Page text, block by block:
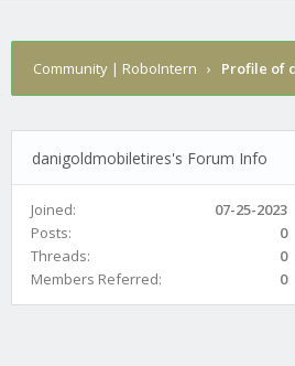
Community | RoboIntern › Profile of
danigoldmobiletires's Forum Info
Joined:
07-25-2023
Posts:
0
Threads:
0
Members Referred:
0